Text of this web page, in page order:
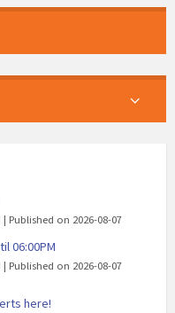
Published on 2026-08-07
06:00PM
Published on 2026-08-07
here!